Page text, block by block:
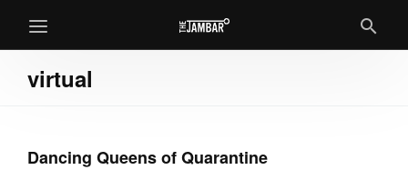
virtual
Dancing Queens of Quarantine